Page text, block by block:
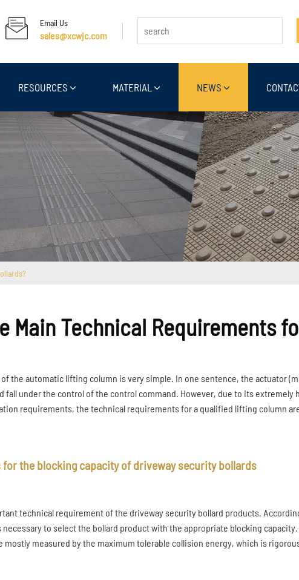
Email Us
sales@xcwjc.com
RESOURCES MATERIAL NEWS
Main Technical Requirements
the automatic lifting column is very simple. In one sentence, the actuator
fall under the control of the control command. However, due to its extremely
requirements, the technical requirements for a qualified lifting column
for the blocking capacity of driveway security bollards
technical requirement of the driveway security bollard products.
to select the bollard product with the appropriate blocking
mostly measured by the maximum tolerable collision energy, which is